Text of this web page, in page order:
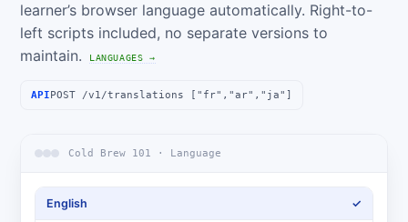
learner’s browser language automatically. Right-to-
left scripts included, no separate versions to
maintain.
LANGUAGES →
APIPOST /v1/translations ["fr","ar","ja"]
Cold Brew 101 · Language
English ✓